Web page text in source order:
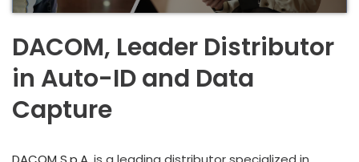
DACOM, Leader Distributor
in Auto-ID and Data
Capture